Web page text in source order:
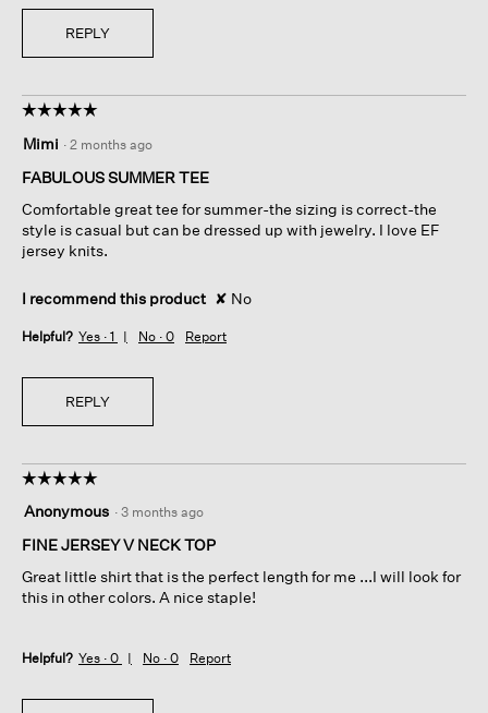
REPLY
☆☆☆☆☆
☆☆☆☆☆
out
of
stars.
Mimi · 2 months ago
FABULOUS SUMMER TEE
Comfortable great tee for summer-the sizing is correct-the
style is casual but can be dressed up with jewelry. I love EF
jersey knits.
I recommend this product ✘ No
Helpful? Yes · 1 No · 0 Report
REPLY
☆☆☆☆☆
☆☆☆☆☆
out
of
stars.
Anonymous · 3 months ago
FINE JERSEY V NECK TOP
Great little shirt that is the perfect length for me ...I will look for
this in other colors. A nice staple!
Helpful? Yes · 0 No · 0 Report